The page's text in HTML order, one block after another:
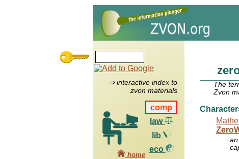
⇒ interactive index to
zvon materials
comp
law
lib
eco
home
The
Zvon